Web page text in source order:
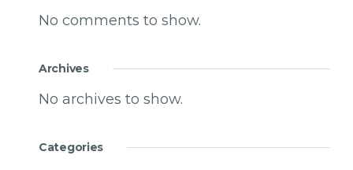
No comments to show.
Archives
No archives to show.
Categories